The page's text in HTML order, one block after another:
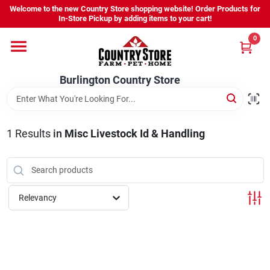
Skip
content
Welcome to the new Country Store shopping website! Order Products for
In-Store Pickup by adding items to your cart!
Burlington Country Store
0
Shop
Youth
Burlington Country Store
Change Location
1 Results in Misc Livestock Id & Handling
Relevancy